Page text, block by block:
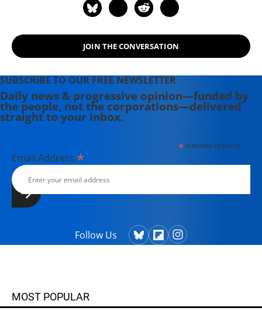
JOIN THE CONVERSATION
SUBSCRIBE TO OUR FREE NEWSLETTER
Daily news & progressive opinion—funded by
the people, not the corporations—delivered
straight to your inbox.
*indicates required
Email Address *
Follow Us
MOST POPULAR